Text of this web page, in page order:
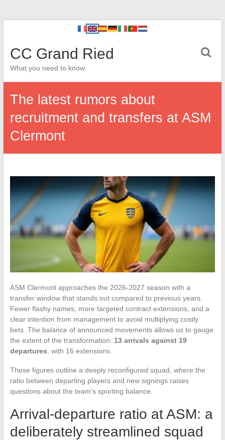
CC Grand Ried
What you need to know
The latest rumors about
recruitment and transfers at ASM
Clermont
ASM Clermont approaches the 2026-2027 season with a
transfer window that stands out compared to previous years.
Fewer flashy names, more targeted contract extensions, and a
clear intention from management to avoid multiplying costly
bets. The balance of announced movements allows us to gauge
the extent of the transformation: 13 arrivals against 19
departures , with 16 extensions.
These figures outline a deeply reconfigured squad, where the
ratio between departing players and new signings raises
questions about the team’s sporting balance.
Arrival-departure ratio at ASM: a
deliberately streamlined squad